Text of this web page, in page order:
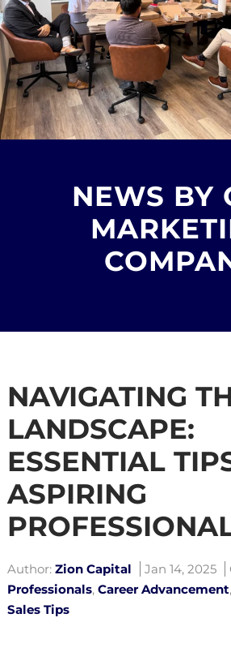
NEWS BY
NAVIGATING
LANDSCAPE:
ESSENTIAL
ASPIRING
Author: Zion Capital Jan 14, 2025
Professionals, Career Advancement,
Sales Tips